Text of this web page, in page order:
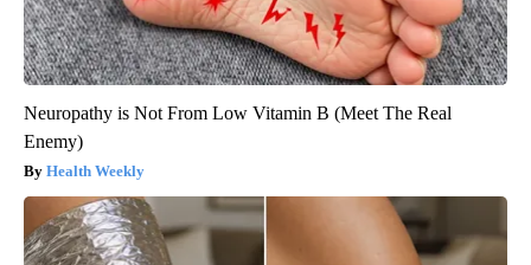
Neuropathy is Not From Low Vitamin B (Meet The Real
Enemy)
Health Weekly